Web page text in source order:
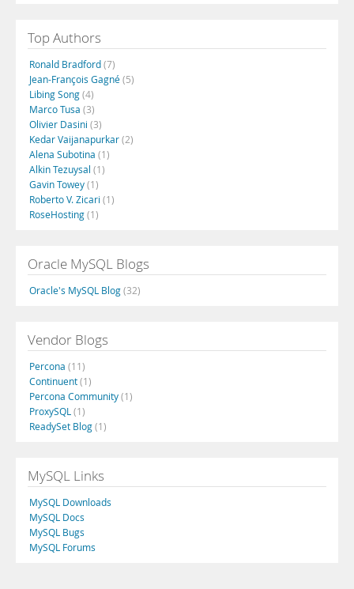
Top Authors
Ronald Bradford(7)
Jean-François Gagné(5)
Libing Song(4)
Marco Tusa (3)
Olivier Dasini (3)
Kedar Vaijanapurkar(2)
Alena Subotina (1)
Alkin Tezuysal (1)
Gavin Towey(1)
Roberto V. Zicari (1)
RoseHosting(1)
Oracle MySQL Blogs
Oracle's MySQL Blog(32)
Vendor Blogs
Percona (11)
Continuent(1)
Percona Community(1)
ProxySQL (1)
ReadySet Blog(1)
MySQL Links
MySQL Downloads
MySQL Docs
MySQL Bugs
MySQL Forums